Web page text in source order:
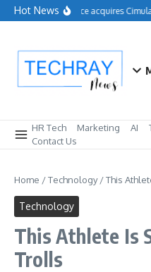
Skip to content
Hot NewsSalesforce acquires
HR Tech Marketing AI
Contact Us
Home /Technology/This
Technology
This Athlete Is
Trolls